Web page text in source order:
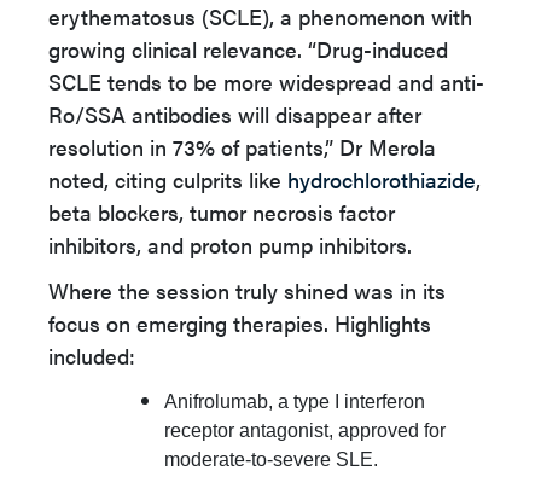
erythematosus (SCLE), a phenomenon with
growing clinical relevance. “Drug-induced
SCLE tends to be more widespread and anti-
Ro/SSA antibodies will disappear after
resolution in 73% of patients,” Dr Merola
noted, citing culprits like hydrochlorothiazide,
beta blockers, tumor necrosis factor
inhibitors, and proton pump inhibitors.
Where the session truly shined was in its
focus on emerging therapies. Highlights
included:
Anifrolumab, a type I interferon
receptor antagonist, approved for
moderate-to-severe SLE.